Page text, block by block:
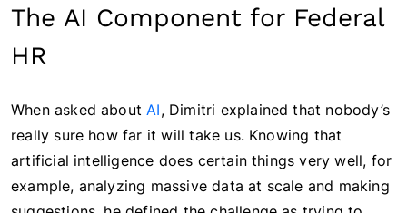
The AI Component for Federal
HR
When asked aboutAI, Dimitri explained that nobody’s
really sure how far it will take us. Knowing that
artificial intelligence does certain things very well, for
example, analyzing massive data at scale and making